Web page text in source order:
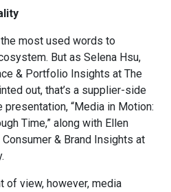
most used words to
But as Selena Hsu,
& Portfolio Insights at The
out, that’s a supplier-side
“Media in Motion:
Time,” along with Ellen
& Brand Insights at
of view, however, media